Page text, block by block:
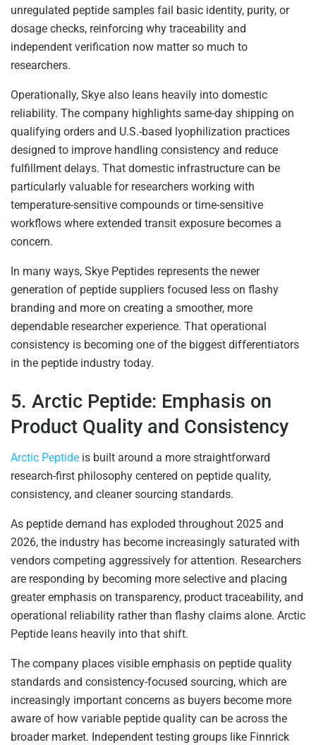
unregulated peptide samples fail basic identity, purity, or
dosage checks, reinforcing why traceability and
independent verification now matter so much to
researchers.
Operationally, Skye also leans heavily into domestic
reliability. The company highlights same-day shipping on
qualifying orders and U.S.-based lyophilization practices
designed to improve handling consistency and reduce
fulfillment delays. That domestic infrastructure can be
particularly valuable for researchers working with
temperature-sensitive compounds or time-sensitive
workflows where extended transit exposure becomes a
concern.
In many ways, Skye Peptides represents the newer
generation of peptide suppliers focused less on flashy
branding and more on creating a smoother, more
dependable researcher experience. That operational
consistency is becoming one of the biggest differentiators
in the peptide industry today.
5. Arctic Peptide: Emphasis on
Product Quality and Consistency
Arctic Peptide is built around a more straightforward
research-first philosophy centered on peptide quality,
consistency, and cleaner sourcing standards.
As peptide demand has exploded throughout 2025 and
2026, the industry has become increasingly saturated with
vendors competing aggressively for attention. Researchers
are responding by becoming more selective and placing
greater emphasis on transparency, product traceability, and
operational reliability rather than flashy claims alone. Arctic
Peptide leans heavily into that shift.
The company places visible emphasis on peptide quality
standards and consistency-focused sourcing, which are
increasingly important concerns as buyers become more
aware of how variable peptide quality can be across the
broader market. Independent testing groups like Finnrick